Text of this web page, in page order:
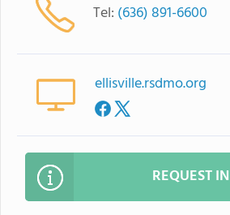
Tel: (636) 891-6600
ellisville.rsdmo.org
REQUEST